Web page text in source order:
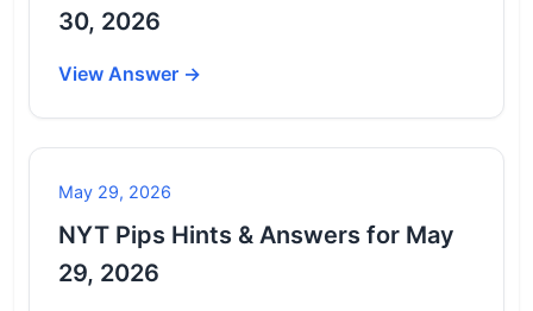
30, 2026
View Answer →
May 29, 2026
NYT Pips Hints & Answers for May
29, 2026